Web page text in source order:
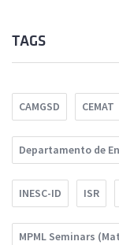
TAGS
CAMGSD CEMAT
Departamento de
INESC-ID ISR
MPML Seminars